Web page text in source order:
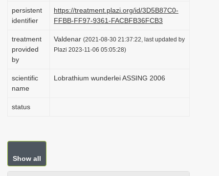
i
o
n
persistent
identifier
https://treatment.plazi.org/id/3D5B87C0-
FFBB-FF97-9361-FACBFB36FCB3
treatment
provided
by
Valdenar (2021-08-30 21:37:22, last updated by
Plazi 2023-11-06 05:05:28)
scientific
name
Lobrathium wunderlei ASSING 2006
status
Show all